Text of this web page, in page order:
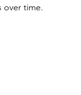
over time.